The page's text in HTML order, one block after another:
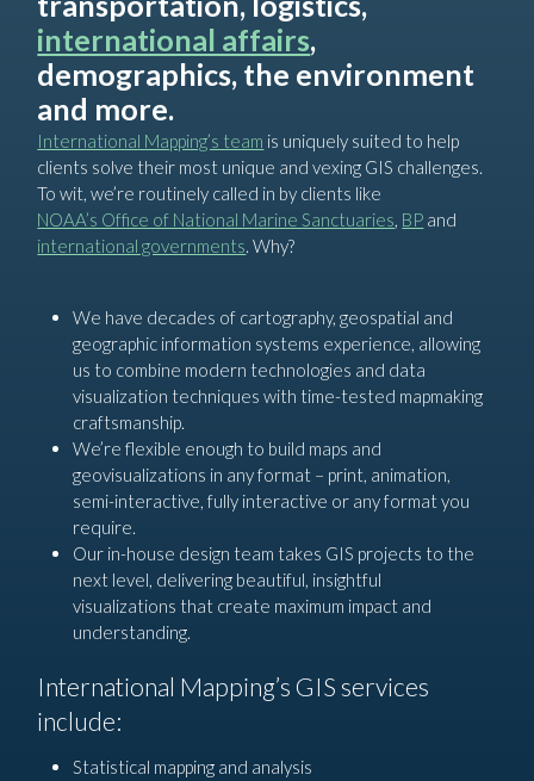
international affairs,
demographics, the environment
and more.
International Mapping’s team is uniquely suited to help
clients solve their most unique and vexing GIS challenges.
To wit, we’re routinely called in by clients like
NOAA’s Office of National Marine Sanctuaries, BP and
international governments. Why?
We have decades of cartography, geospatial and
geographic information systems experience, allowing
us to combine modern technologies and data
visualization techniques with time-tested mapmaking
craftsmanship.
We’re flexible enough to build maps and
geovisualizations in any format – print, animation,
semi-interactive, fully interactive or any format you
require.
Our in-house design team takes GIS projects to the
next level, delivering beautiful, insightful
visualizations that create maximum impact and
understanding.
International Mapping’s GIS services
include:
Statistical mapping and analysis